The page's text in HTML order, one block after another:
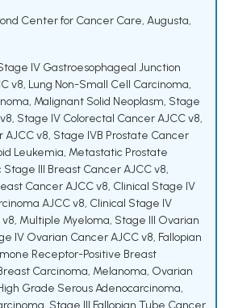
Center for Cancer Care, Augusta,
IV Gastroesophageal Junction
v8, Lung Non-Small Cell Carcinoma,
, Malignant Solid Neoplasm, Stage
, Stage IV Colorectal Cancer AJCC v8,
AJCC v8, Stage IVB Prostate Cancer
Leukemia, Metastatic Prostate
III Breast Cancer AJCC v8,
Cancer AJCC v8, Clinical Stage IV
AJCC v8, Clinical Stage IV
, Multiple Myeloma, Stage III Ovarian
IV Ovarian Cancer AJCC v8, Fallopian
Receptor-Positive Breast
Carcinoma, Melanoma, Ovarian
Grade Serous Adenocarcinoma,